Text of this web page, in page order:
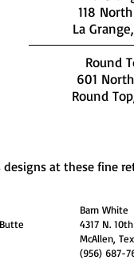
118
La
Round
601
Round
designs at these fine
Barn White
4317 N.
McAllen,
(956) 687-